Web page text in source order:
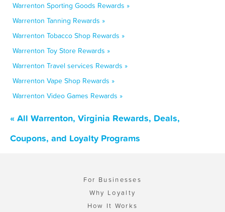
Warrenton Sporting Goods Rewards »
Warrenton Tanning Rewards »
Warrenton Tobacco Shop Rewards »
Warrenton Toy Store Rewards »
Warrenton Travel services Rewards »
Warrenton Vape Shop Rewards »
Warrenton Video Games Rewards »
« All Warrenton, Virginia Rewards, Deals,
Coupons, and Loyalty Programs
For Businesses
Why Loyalty
How It Works